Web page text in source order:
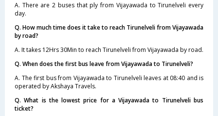
A. There are 2 buses that ply from Vijayawada to Tirunelveli every
day.
Q. How much time does it take to reach Tirunelveli from Vijayawada
by road?
A. It takes 12Hrs 30Min to reach Tirunelveli from Vijayawada by road.
Q. When does the first bus leave from Vijayawada to Tirunelveli?
A. The first bus from Vijayawada to Tirunelveli leaves at 08:40 and is
operated by Akshaya Travels.
Q. What is the lowest price for a Vijayawada to Tirunelveli bus
ticket?